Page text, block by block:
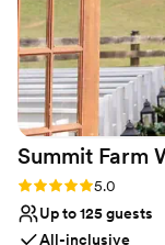
contemporary
Summit Farm
Rating: 5.0 (46
5.0
Up to 125 guests
All-inclusive